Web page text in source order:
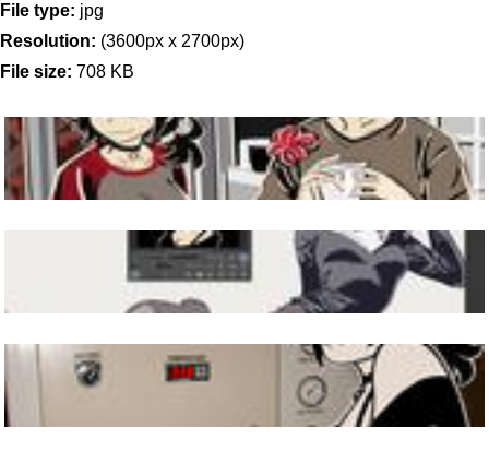
File type: jpg
Resolution: (3600px x 2700px)
File size: 708 KB